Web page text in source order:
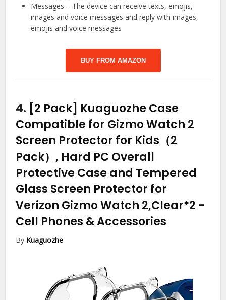
Messages – The device can receive texts, emojis,
images and voice messages and reply with images,
emojis and voice messages
BUY FROM AMAZON
4. [2 Pack] Kuaguozhe Case
Compatible for Gizmo Watch 2
Screen Protector for Kids（2
Pack）, Hard PC Overall
Protective Case and Tempered
Glass Screen Protector for
Verizon Gizmo Watch 2,Clear*2 -
Cell Phones & Accessories
By Kuaguozhe